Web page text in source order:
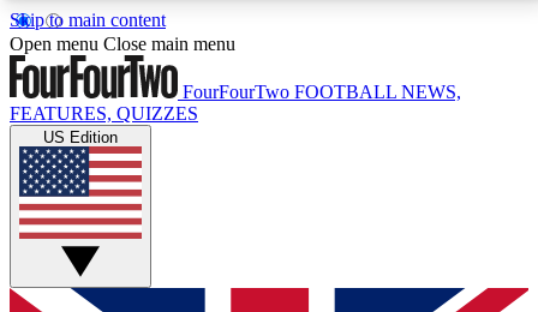
Skip to main content
17
MEMBER FEATURESACCESS AVAILABLE
Live Q&A Sessions
Weekly interactive sessions
GET CLUB ACCESS QUICK
Open menu Close main menu
FourFourTwo FOOTBALL NEWS,
FEATURES, QUIZZES
US Edition